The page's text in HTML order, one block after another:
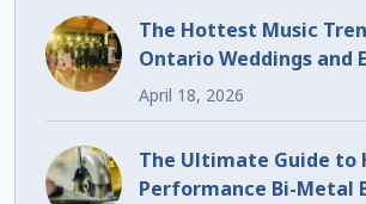
The Hottest Music
Ontario Weddings and
April 18, 2026
The Ultimate Guide to
Performance Bi-Metal